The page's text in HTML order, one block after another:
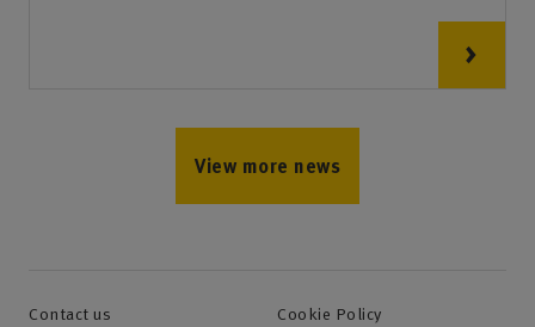
View more news
Contact us Cookie Policy